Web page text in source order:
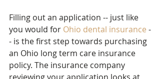
Filling out an application -- just like
you would for Ohio dental insurance -
- is the first step towards purchasing
an Ohio long term care insurance
policy. The insurance company